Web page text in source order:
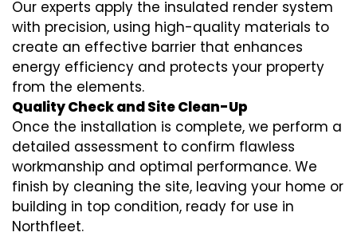
Our experts apply the insulated render system
with precision, using high-quality materials to
create an effective barrier that enhances
energy efficiency and protects your property
from the elements.
Quality Check and Site Clean-Up
Once the installation is complete, we perform a
detailed assessment to confirm flawless
workmanship and optimal performance. We
finish by cleaning the site, leaving your home or
building in top condition, ready for use in
Northfleet.